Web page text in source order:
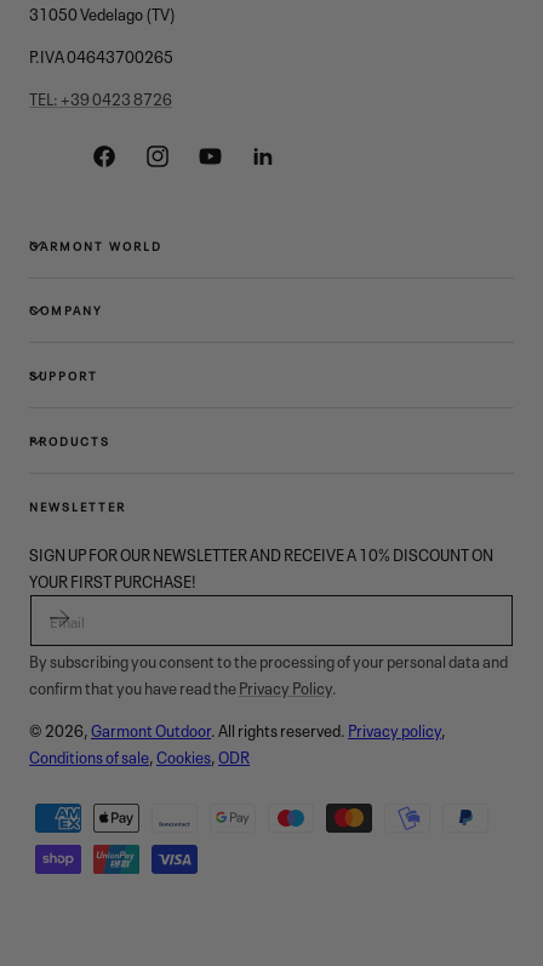
31050 Vedelago (TV)
P.IVA 04643700265
TEL: +39 0423 8726
FacebookInstagramYouTubeLinkedin
GARMONT WORLD
COMPANY
SUPPORT
PRODUCTS
NEWSLETTER
SIGN UP FOR OUR NEWSLETTER AND RECEIVE A 10% DISCOUNT ON
YOUR FIRST PURCHASE!
By subscribing you consent to the processing of your personal data and
confirm that you have read thePrivacy Policy.
© 2026,Garmont Outdoor. All rights reserved. Privacy policy,
Conditions of sale,Cookies,ODR
Payment
methods